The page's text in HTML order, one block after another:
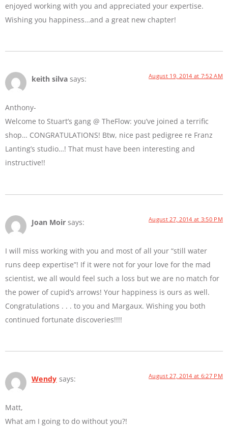
enjoyed working with you and appreciated your expertise.
Wishing you happiness…and a great new chapter!
keith silva says: August 19, 2014 at 7:52 AM
Anthony-
Welcome to Stuart’s gang @ TheFlow: you’ve joined a terrific
shop… CONGRATULATIONS! Btw, nice past pedigree re Franz
Lanting’s studio…! That must have been interesting and
instructive!!
Joan Moir says: August 27, 2014 at 3:50 PM
I will miss working with you and most of all your “still water
runs deep expertise”! If it were not for your love for the mad
scientist, we all would feel such a loss but we are no match for
the power of cupid’s arrows! Your happiness is ours as well.
Congratulations . . . to you and Margaux. Wishing you both
continued fortunate discoveries!!!!
Wendy says: August 27, 2014 at 6:27 PM
Matt,
What am I going to do without you?!